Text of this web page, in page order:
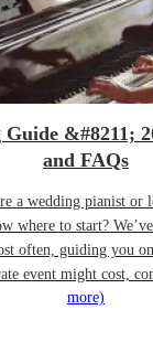
&#8211;
and FAQs
a wedding pianist or
where to start?
often, guiding you
event might cost,
more)